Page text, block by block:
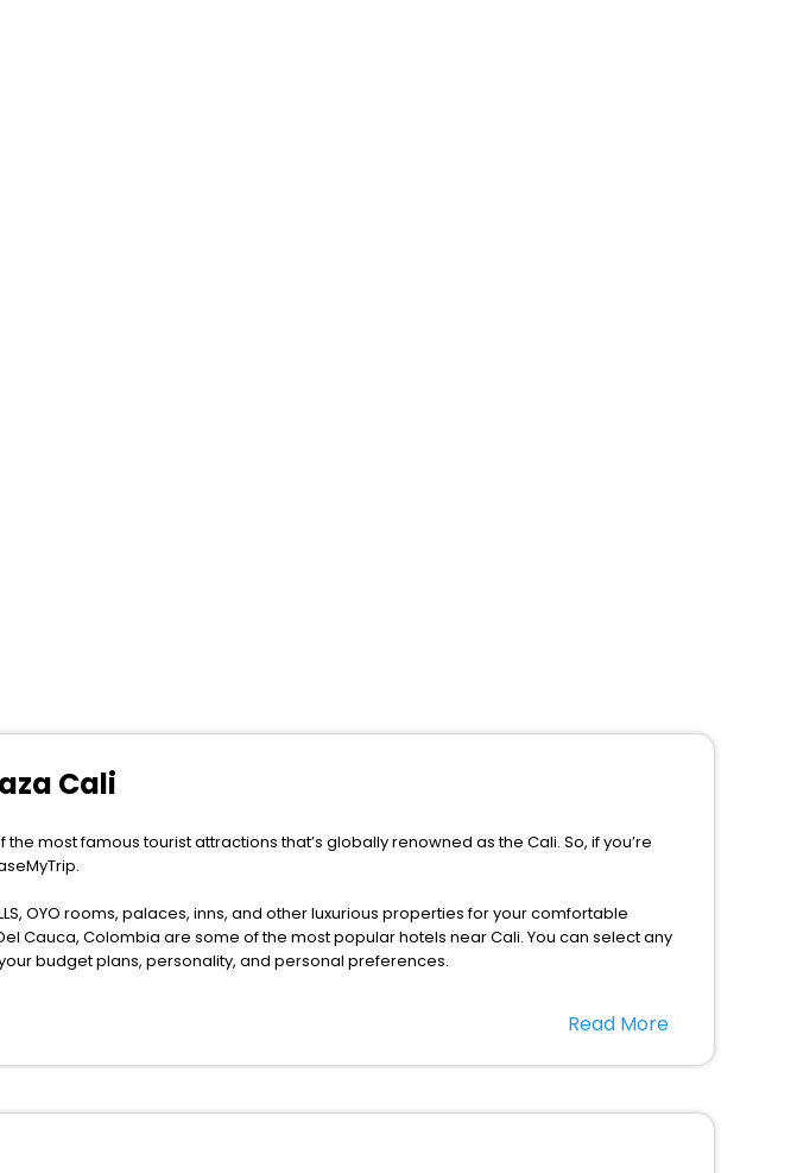
Cali
most famous tourist attractions that’s globally renowned as the Cali. So, if you’re
OYO rooms, palaces, inns, and other luxurious properties for your comfortable
Cauca, Colombia are some of the most popular hotels near Cali. You can select any
budget plans, personality, and personal preferences.
online hotel bookings with EaseMyTrip. Along with this, these hotels are situated
Read More